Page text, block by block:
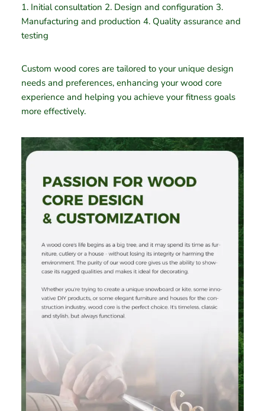
1. Initial consultation 2. Design and configuration 3.
Manufacturing and production 4. Quality assurance and
testing
Custom wood cores are tailored to your unique design
needs and preferences, enhancing your wood core
experience and helping you achieve your fitness goals
more effectively.